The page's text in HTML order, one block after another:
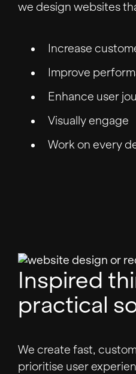
we design websites
Increase
Improve
Enhance user
Visually engage
Work on every
Inspired
practical
We create fast,
prioritise user